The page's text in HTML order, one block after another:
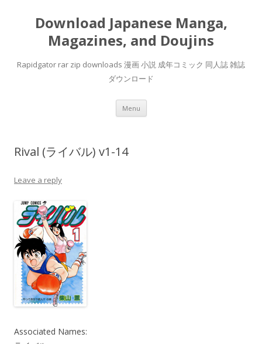
Download Japanese Manga,
Magazines, and Doujins
Rapidgator rar zip downloads 漫画 小説 成年コミック 同人誌 雑誌
ダウンロード
Menu Skip
content
Rival (ライバル) v1-14
Leave a reply
Associated Names: